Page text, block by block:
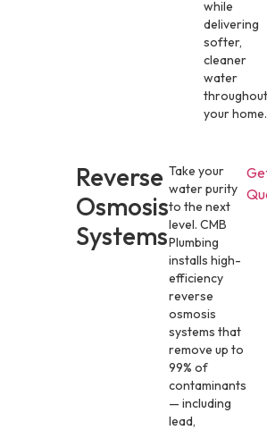
while
delivering
softer,
cleaner
water
throughout
your home.
Reverse
Osmosis
Systems
Take your
water purity
to the next
level. CMB
Plumbing
installs high-
efficiency
reverse
osmosis
systems that
remove up to
99% of
contaminants
— including
lead,